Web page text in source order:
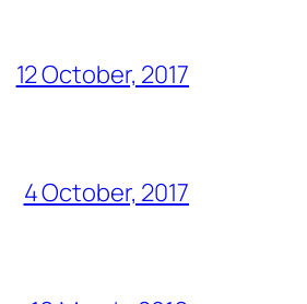
12 October, 2017
4 October, 2017